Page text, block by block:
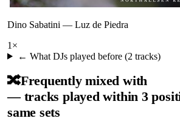
Dino Sabatini — Luz de Piedra
1 ×
← What DJs played before (2 tracks)
🔀Frequently mixed with
— tracks played within 3
same sets